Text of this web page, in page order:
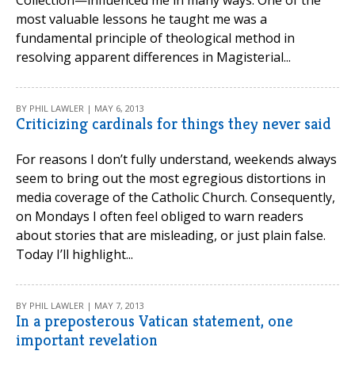
most valuable lessons he taught me was a
fundamental principle of theological method in
resolving apparent differences in Magisterial...
BY PHIL LAWLER | MAY 6, 2013
Criticizing cardinals for things they never said
For reasons I don’t fully understand, weekends always
seem to bring out the most egregious distortions in
media coverage of the Catholic Church. Consequently,
on Mondays I often feel obliged to warn readers
about stories that are misleading, or just plain false.
Today I’ll highlight...
BY PHIL LAWLER | MAY 7, 2013
In a preposterous Vatican statement, one
important revelation